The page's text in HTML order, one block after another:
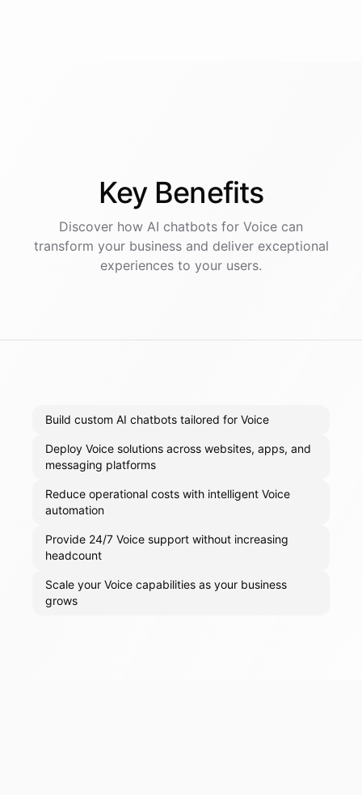
Key Benefits
Discover how AI chatbots for Voice can
transform your business and deliver exceptional
experiences to your users.
Build custom AI chatbots tailored for Voice
Deploy Voice solutions across websites, apps, and
messaging platforms
Reduce operational costs with intelligent Voice
automation
Provide 24/7 Voice support without increasing
headcount
Scale your Voice capabilities as your business
grows